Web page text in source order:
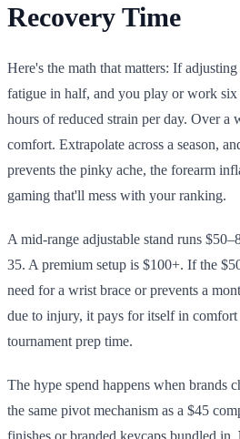
Recovery Time
Here's the math that matters: If
fatigue in half, and you play or work six
hours of reduced strain per day. Over a
comfort. Extrapolate across a season,
prevents the pinky ache, the forearm
gaming that'll mess with your ranking.
A mid-range adjustable stand runs
35. A premium setup is $100+. If the
need for a wrist brace or prevents a
due to injury, it pays for itself in
tournament prep time.
The hype spend happens when brands
the same pivot mechanism as a $45
finishes or branded keycaps bundled in.